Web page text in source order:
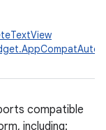
compatible
including: